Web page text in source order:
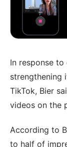
In response
strengthening
TikTok, Bier
videos on the
According to
to half of